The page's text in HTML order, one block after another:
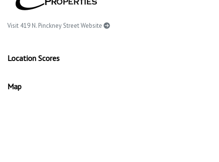
Visit 419 N. Pinckney Street Website
Location Scores
Map